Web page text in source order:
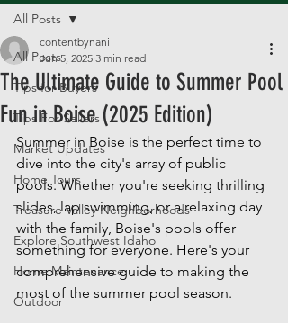
All Posts
Tips for Buyers
Tips For Sellers
Market Updates
Home Tours
Treasure Valley Neighborhoods
Explore Southwest Idaho
Home Maintenance
Outdoor
All Posts
The Ultimate Guide to Summer Pool
Fun in Boise (2025 Edition)
contentbynani
Jun 5, 2025 3 min read
Summer in Boise is the perfect time to
dive into the city's array of public
pools. Whether you're seeking thrilling
slides, lap swimming, or a relaxing day
with the family, Boise's pools offer
something for everyone. Here's your
comprehensive guide to making the
most of the summer pool season.